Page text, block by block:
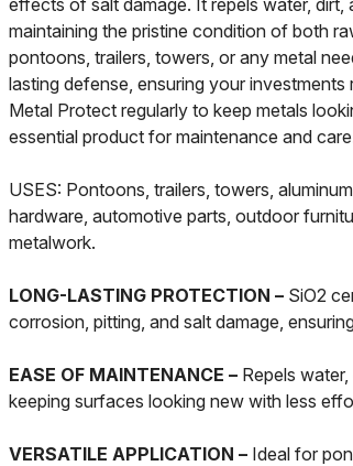
effects of salt damage. It repels water,
maintaining the pristine condition of both
pontoons, trailers, towers, or any metal
lasting defense, ensuring your
Metal Protect regularly to keep metals
essential product for maintenance and
USES: Pontoons, trailers, towers,
hardware, automotive parts, outdoor
metalwork.
LONG-LASTING PROTECTION – SiO2
corrosion, pitting, and salt damage,
EASE OF MAINTENANCE – Repels
keeping surfaces looking new with less
VERSATILE APPLICATION – Ideal for